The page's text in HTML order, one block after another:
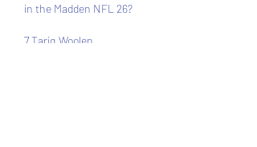
in the Madden NFL 26?
7 Tariq Woolen